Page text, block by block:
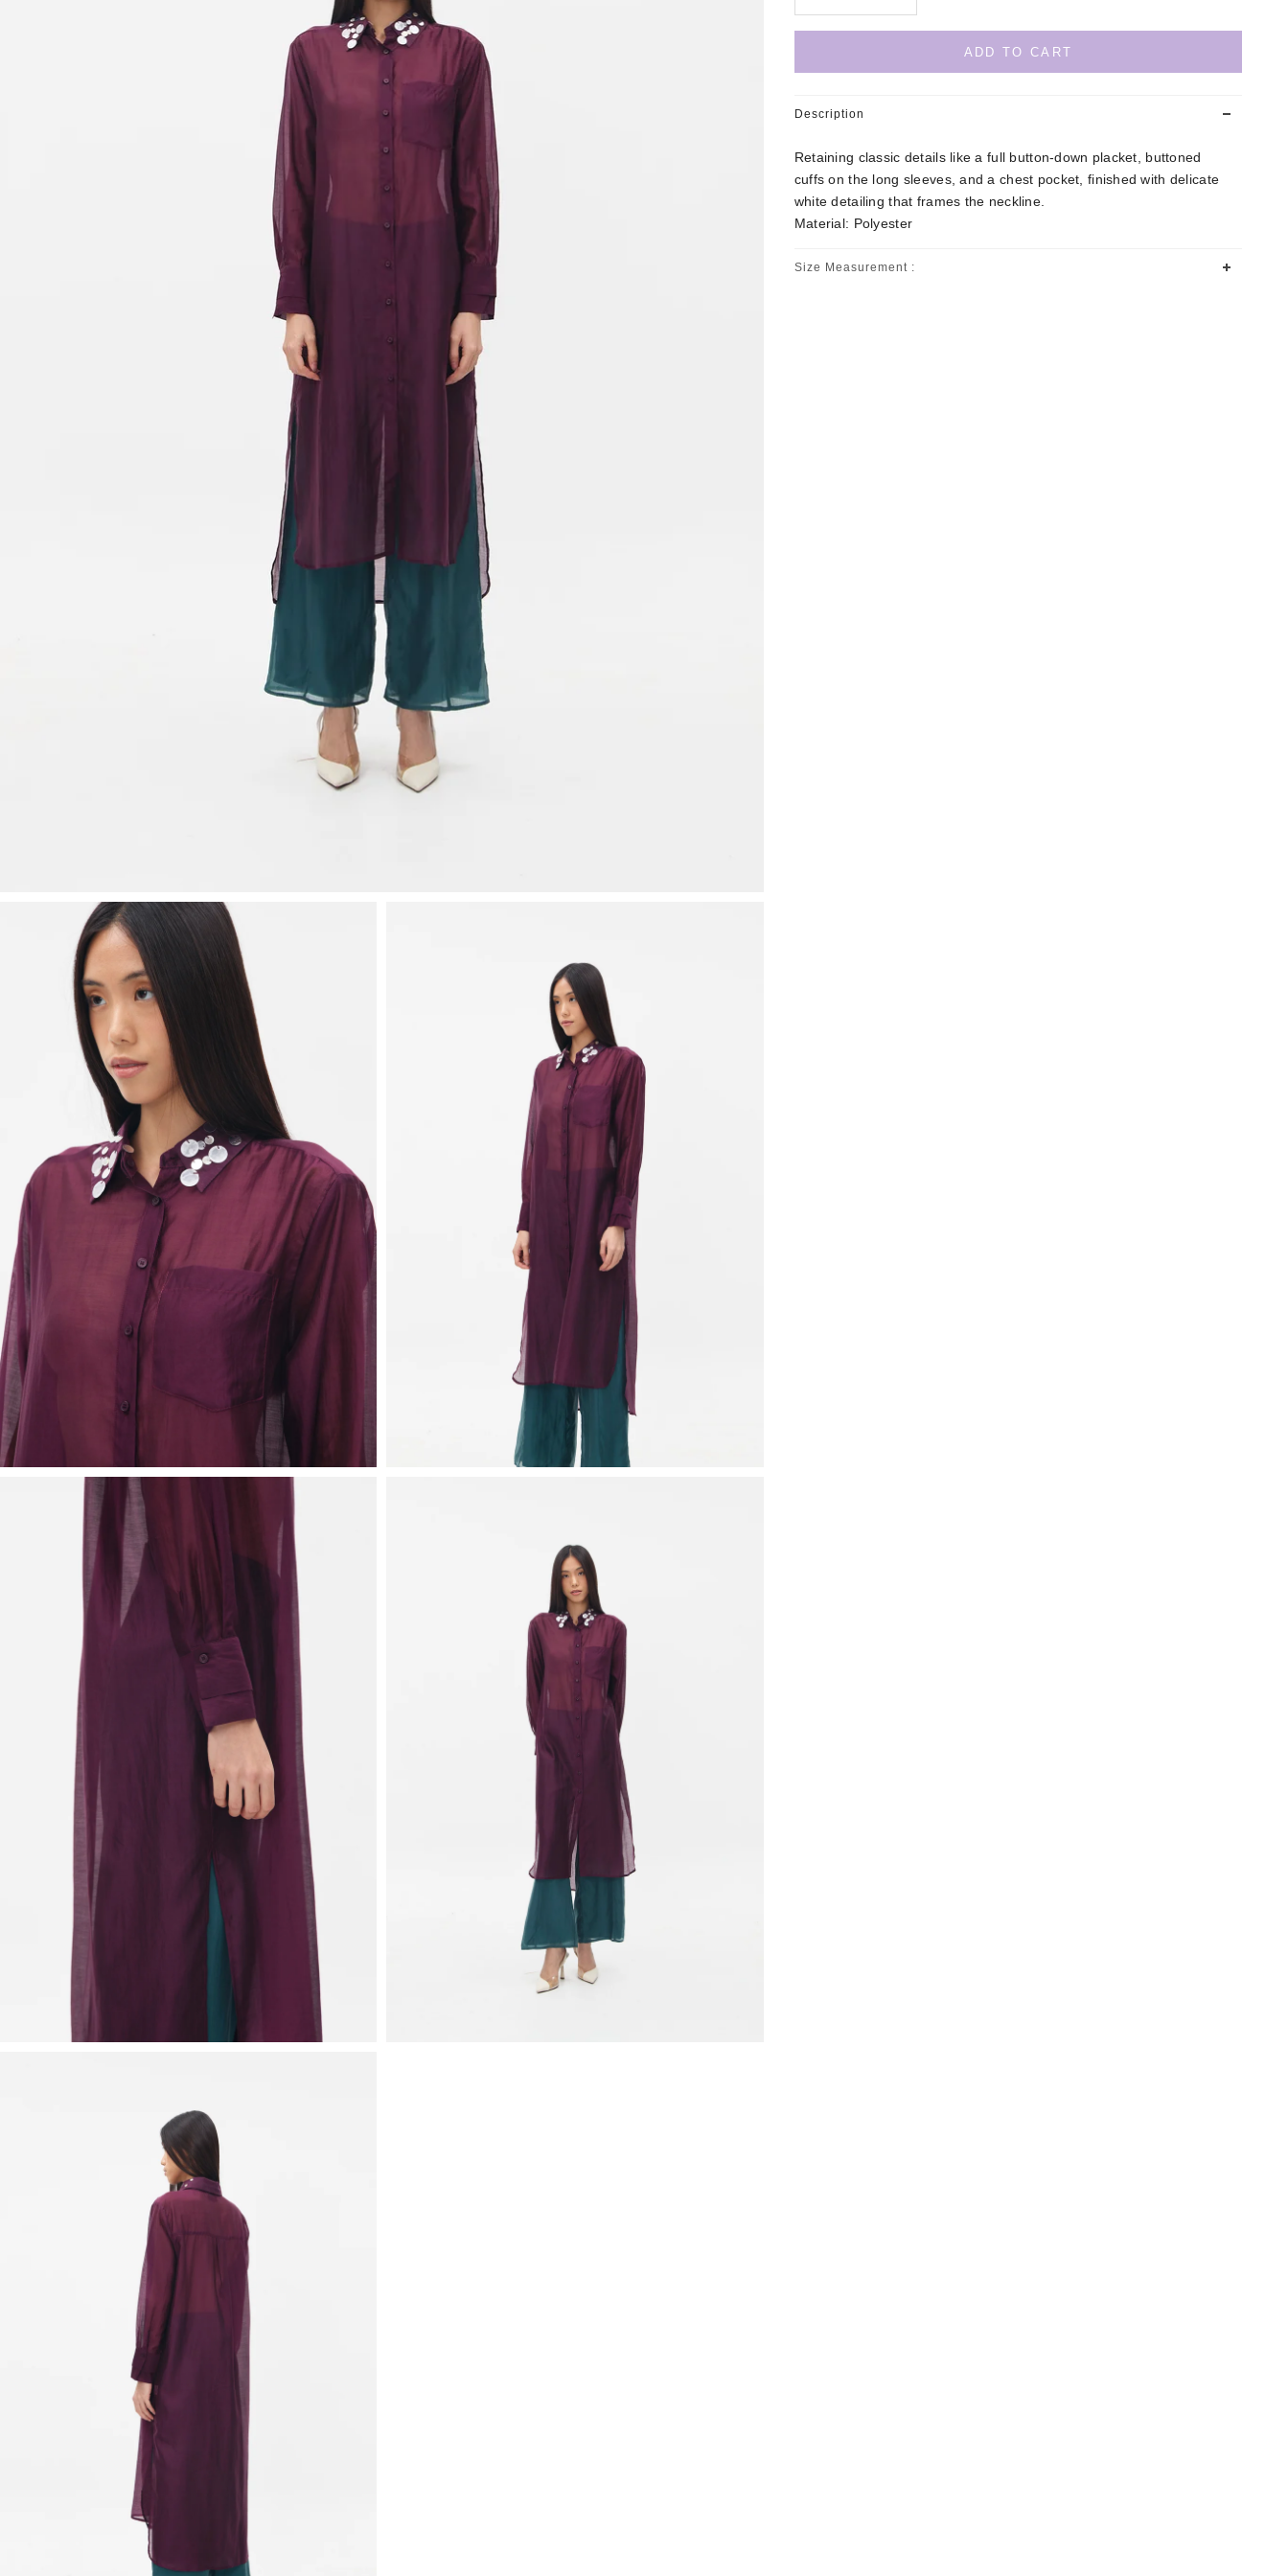
ADD TO CART
Description
Retaining classic details like a full button-down placket, buttoned
cuffs on the long sleeves, and a chest pocket, finished with delicate
white detailing that frames the neckline.
Material: Polyester
Size Measurement :